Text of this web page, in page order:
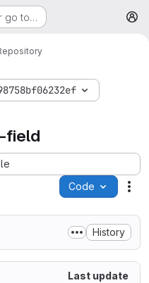
go to…
field
Code
History
Last update